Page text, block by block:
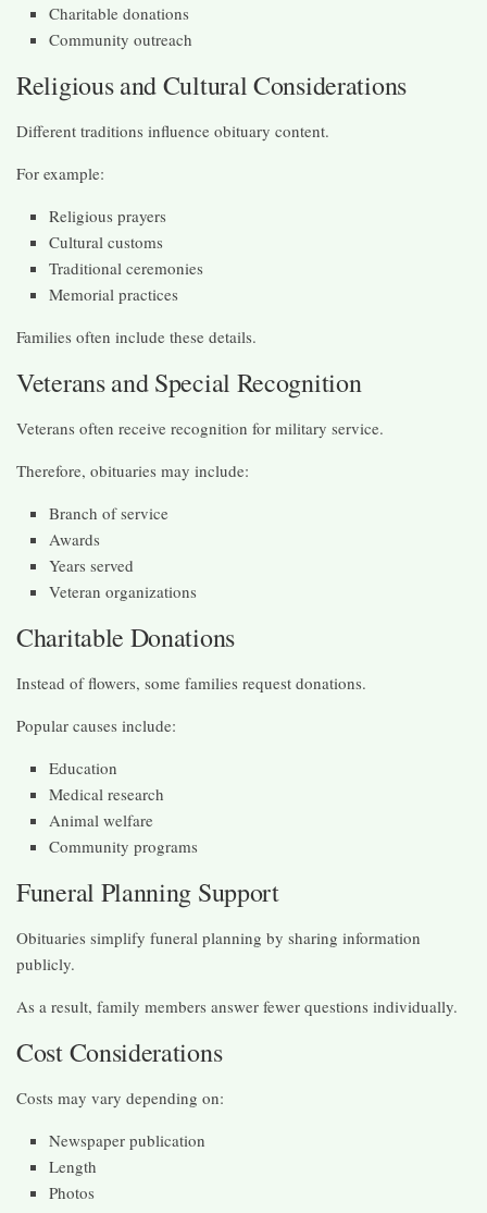
Charitable donations
Community outreach
Religious and Cultural Considerations
Different traditions influence obituary content.
For example:
Religious prayers
Cultural customs
Traditional ceremonies
Memorial practices
Families often include these details.
Veterans and Special Recognition
Veterans often receive recognition for military service.
Therefore, obituaries may include:
Branch of service
Awards
Years served
Veteran organizations
Charitable Donations
Instead of flowers, some families request donations.
Popular causes include:
Education
Medical research
Animal welfare
Community programs
Funeral Planning Support
Obituaries simplify funeral planning by sharing information
publicly.
As a result, family members answer fewer questions individually.
Cost Considerations
Costs may vary depending on:
Newspaper publication
Length
Photos